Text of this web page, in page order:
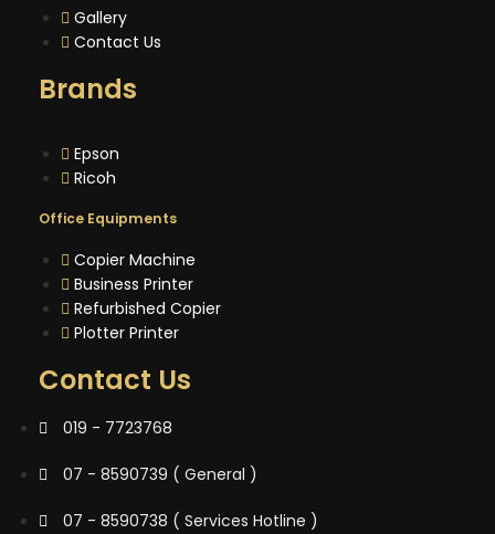
Gallery
Contact Us
Brands
Epson
Ricoh
Office Equipments
Copier Machine
Business Printer
Refurbished Copier
Plotter Printer
Contact Us
019 - 7723768
07 - 8590739 ( General )
07 - 8590738 ( Services Hotline )